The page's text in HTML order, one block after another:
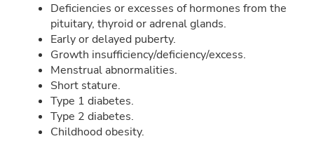
Deficiencies or excesses of hormones from the
pituitary, thyroid or adrenal glands.
Early or delayed puberty.
Growth insufficiency/deficiency/excess.
Menstrual abnormalities.
Short stature.
Type 1 diabetes.
Type 2 diabetes.
Childhood obesity.